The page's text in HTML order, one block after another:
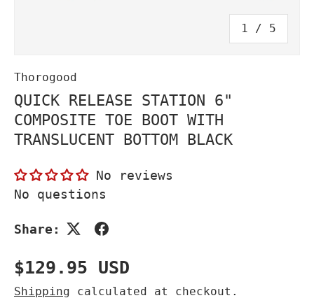
1 / of
5
Thorogood
QUICK RELEASE STATION 6"
COMPOSITE TOE BOOT WITH
TRANSLUCENT BOTTOM BLACK
No reviews
No questions
Share:
Regular price
$129.95 USD
Shipping calculated at checkout.